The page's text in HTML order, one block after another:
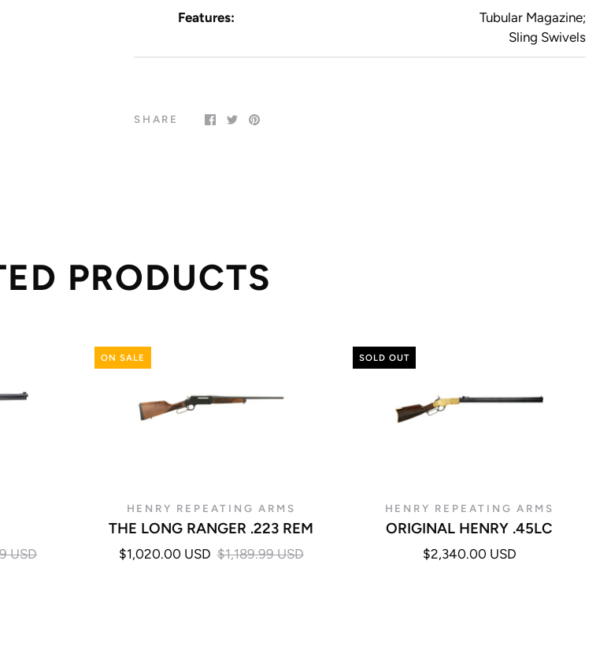
Features:
Tubular Magazine;
Sling Swivels
SHARE
PRODUCTS
USD
ON SALE
HENRY REPEATING ARMS
THE LONG RANGER .223 REM
$1,020.00 USD $1,189.99 USD
SOLD OUT
HENRY REPEATING ARMS
ORIGINAL HENRY .45LC
$2,340.00 USD